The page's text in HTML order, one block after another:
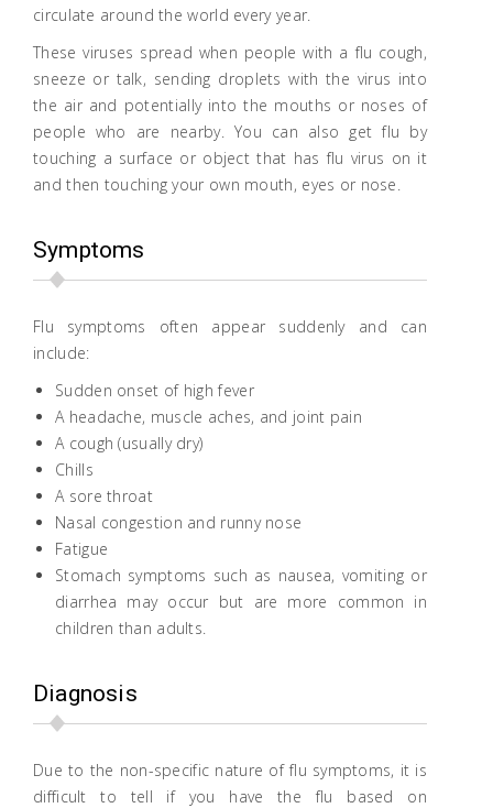
circulate around the world every year.
These viruses spread when people with a flu cough,
sneeze or talk, sending droplets with the virus into
the air and potentially into the mouths or noses of
people who are nearby. You can also get flu by
touching a surface or object that has flu virus on it
and then touching your own mouth, eyes or nose.
Symptoms
Flu symptoms often appear suddenly and can
include:
Sudden onset of high fever
A headache, muscle aches, and joint pain
A cough (usually dry)
Chills
A sore throat
Nasal congestion and runny nose
Fatigue
Stomach symptoms such as nausea, vomiting or
diarrhea may occur but are more common in
children than adults.
Diagnosis
Due to the non-specific nature of flu symptoms, it is
difficult to tell if you have the flu based on